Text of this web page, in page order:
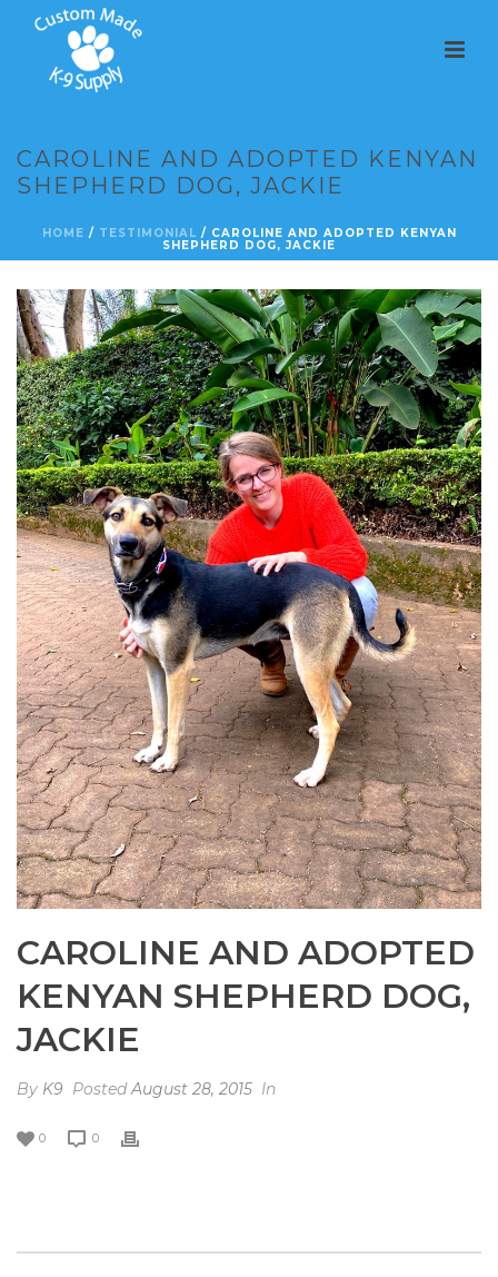
CAROLINE AND ADOPTED KENYAN
SHEPHERD DOG, JACKIE
HOME / TESTIMONIAL / CAROLINE AND ADOPTED KENYAN
SHEPHERD DOG, JACKIE
CAROLINE AND ADOPTED
KENYAN SHEPHERD DOG,
JACKIE
By K9 PostedAugust 28, 2015 In
0 0